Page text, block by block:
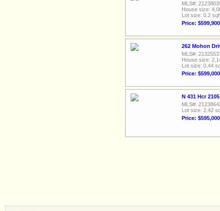
MLS#:
House size:
Lot size: 0.2
Price: $599,900
262 Mohon
MLS#:
House size:
Lot size: 0.44
Price: $599,000
N 431 Hcr
MLS#:
Lot size: 2.42
Price: $595,000